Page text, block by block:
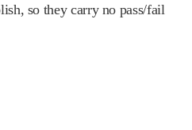
so they carry no pass/fail